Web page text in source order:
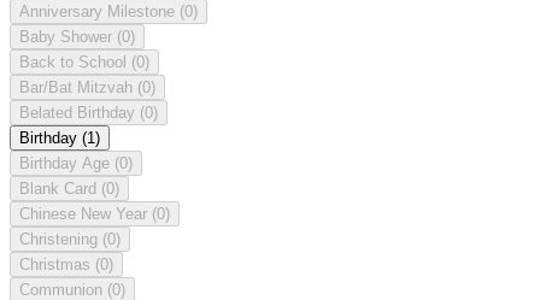
Anniversary Milestone (0)
Baby Shower (0)
Back to School (0)
Bar/Bat Mitzvah (0)
Belated Birthday (0)
Birthday (1)
Birthday Age (0)
Blank Card (0)
Chinese New Year (0)
Christening (0)
Christmas (0)
Communion (0)